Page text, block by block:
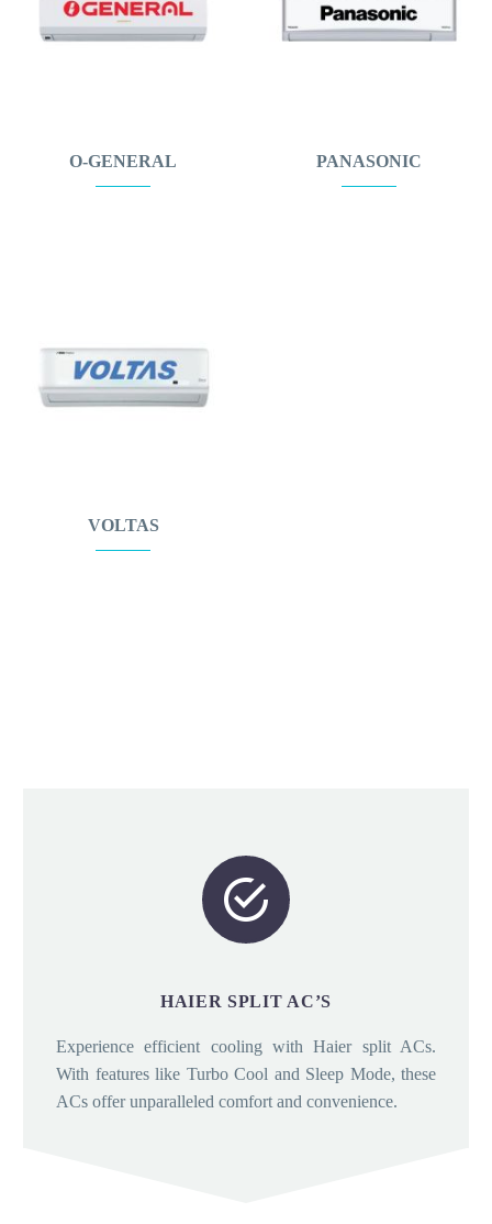
O-GENERAL PANASONIC
VOLTAS


HAIER SPLIT AC’S
Experience efficient cooling with Haier split ACs.
With features like Turbo Cool and Sleep Mode, these
ACs offer unparalleled comfort and convenience.